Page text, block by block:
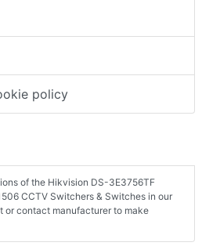
policy
of the Hikvision DS-3E3756TF
CCTV Switchers & Switches in our
or contact manufacturer to make